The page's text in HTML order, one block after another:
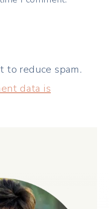
to reduce spam.
data is